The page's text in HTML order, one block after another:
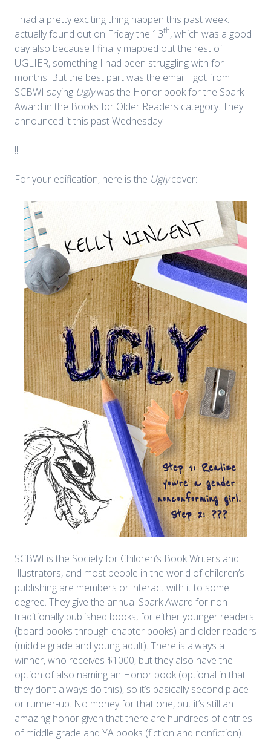
I had a pretty exciting thing happen this past week. I
actually found out on Friday the 13th, which was a good
day also because I finally mapped out the rest of
UGLIER, something I had been struggling with for
months. But the best part was the email I got from
SCBWI saying Uglywas the Honor book for the Spark
Award in the Books for Older Readers category. They
announced it this past Wednesday.
!!!!
For your edification, here is the Uglycover:
SCBWI is the Society for Children’s Book Writers and
Illustrators, and most people in the world of children’s
publishing are members or interact with it to some
degree. They give the annual Spark Award for non-
traditionally published books, for either younger readers
(board books through chapter books) and older readers
(middle grade and young adult). There is always a
winner, who receives $1000, but they also have the
option of also naming an Honor book (optional in that
they don’t always do this), so it’s basically second place
or runner-up. No money for that one, but it’s still an
amazing honor given that there are hundreds of entries
of middle grade and YA books (fiction and nonfiction).